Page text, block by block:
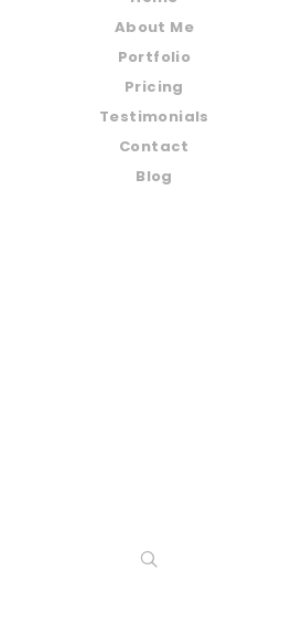
About Me
Portfolio
Pricing
Testimonials
Contact
Blog